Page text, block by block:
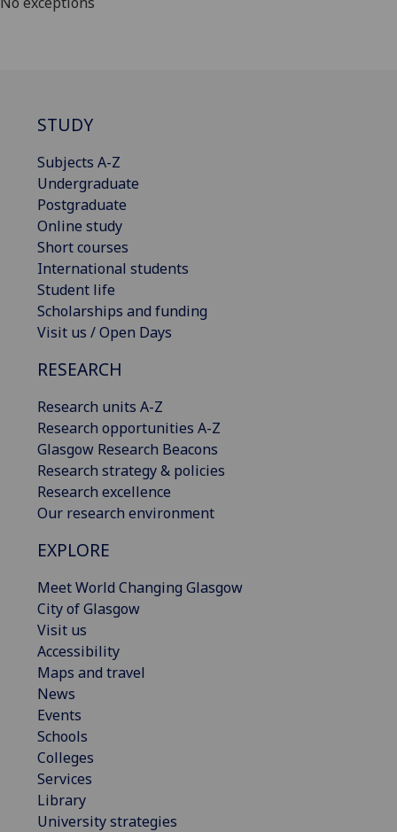
STUDY
Subjects A-Z
Undergraduate
Postgraduate
Online study
Short courses
International students
Student life
Scholarships and funding
Visit us / Open Days
RESEARCH
Research units A-Z
Research opportunities A-Z
Glasgow Research Beacons
Research strategy & policies
Research excellence
Our research environment
EXPLORE
Meet World Changing Glasgow
City of Glasgow
Visit us
Accessibility
Maps and travel
News
Events
Schools
Colleges
Services
Library
University strategies